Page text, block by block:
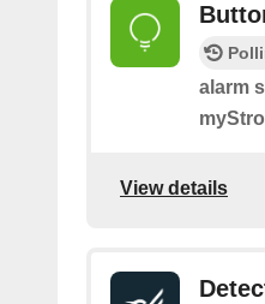
alarm
View details